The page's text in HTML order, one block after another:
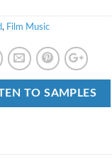
, Film Music
TO SAMPLES